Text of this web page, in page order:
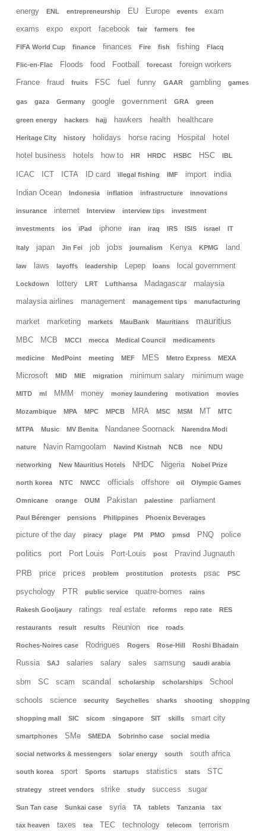
energy ENL entrepreneurship EU Europe events exam
exams expo export facebook fair farmers fee
FIFA World Cup finance finances Fire fish fishing Flacq
Flic-en-Flac Floods food Football forecast foreign workers
France fraud fruits FSC fuel funny GAAR gambling games
gas gaza Germany google government GRA green
green energy hackers hajj hawkers health healthcare
Heritage City history holidays horse racing Hospital hotel
hotel business hotels how to HR HRDC HSBC HSC IBL
ICAC ICT ICTA ID card illegal fishing IMF import india
Indian Ocean Indonesia inflation infrastructure innovations
insurance internet Interview interview tips investment
investments ios iPad iphone iran iraq IRS ISIS israel IT
Italy japan Jin Fei job jobs journalism Kenya KPMG land
law laws layoffs leadership Lepep loans local government
Lockdown lottery LRT Lufthansa Madagascar malaysia
malaysia airlines management management tips manufacturing
market marketing markets MauBank Mauritians mauritius
MBC MCB MCCI mecca Medical Council medicaments
medicine MedPoint meeting MEF MES Metro Express MEXA
Microsoft MID MIE migration minimum salary minimum wage
MITD ml MMM money money laundering motivation movies
Mozambique MPA MPC MPCB MRA MSC MSM MT MTC
MTPA Music MV Benita Nandanee Soornack Narendra Modi
nature Navin Ramgoolam Navind Kistnah NCB nce NDU
networking New Mauritius Hotels NHDC Nigeria Nobel Prize
north korea NTC NWCC officials offshore oil Olympic Games
Omnicane orange OUM Pakistan palestine parliament
Paul Bérenger pensions Philippines Phoenix Beverages
picture of the day piracy plage PM PMO pmsd PNQ police
politics port Port Louis Port-Louis post Pravind Jugnauth
PRB price prices problem prostitution protests psac PSC
psychology PTR public service quatre-bornes rains
Rakesh Gooljaury ratings real estate reforms repo rate RES
restaurants result results Reunion rice roads
Roches-Noires case Rodrigues Rogers Rose-Hill Roshi Bhadain
Russia SAJ salaries salary sales samsung saudi arabia
sbm SC scam scandal scholarship scholarships School
schools science security Seychelles sharks shooting shopping
shopping mall SIC sicom singapore SIT skills smart city
smartphones SMe SMEDA Sobrinho case social media
social networks & messengers solar energy south south africa
south korea sport Sports startups statistics stats STC
strategy street vendors strike study success sugar
Sun Tan case Sunkai case syria TA tablets Tanzania tax
tax heaven taxes tea TEC technology telecom terrorism